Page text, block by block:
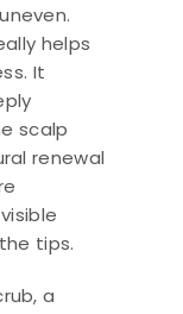
helps
It
scalp
renewal
tips.
a